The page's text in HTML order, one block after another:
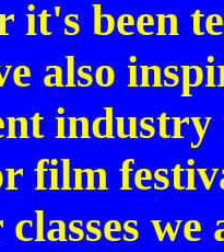
it's been
also
industry
film